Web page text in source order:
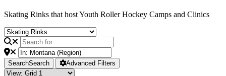
Skating Rinks that host Youth Roller Hockey Camps and Clinics
SearchSearch Advanced Filters